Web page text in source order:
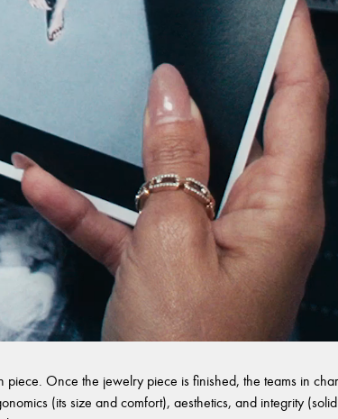
Once the jewelry piece is finished, the teams in
(its size and comfort), aesthetics, and integrity